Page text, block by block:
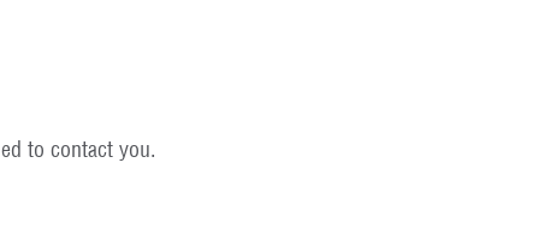
to contact you.